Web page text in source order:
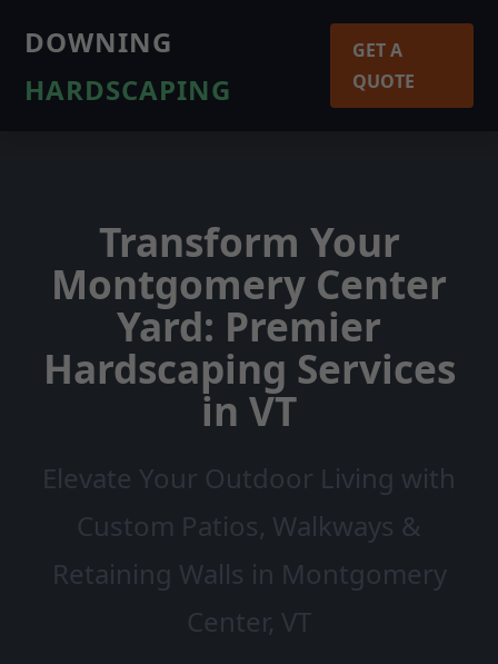
DOWNING
HARDSCAPING
GET A
QUOTE
Transform Your
Montgomery Center
Yard: Premier
Hardscaping Services
in VT
Elevate Your Outdoor Living with
Custom Patios, Walkways &
Retaining Walls in Montgomery
Center, VT